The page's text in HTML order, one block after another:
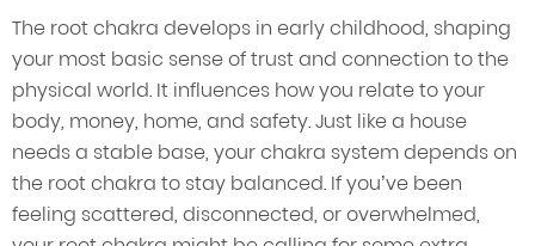
The root chakra develops in early childhood, shaping
your most basic sense of trust and connection to the
physical world. It influences how you relate to your
body, money, home, and safety. Just like a house
needs a stable base, your chakra system depends on
the root chakra to stay balanced. If you’ve been
feeling scattered, disconnected, or overwhelmed,